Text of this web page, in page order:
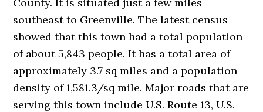
southeast to Greenville. The latest census
showed that this town had a total population
of about 5,843 people. It has a total area of
approximately 3.7 sq miles and a population
density of 1,581.3/sq mile. Major roads that are
serving this town include U.S. Route 13, U.S.